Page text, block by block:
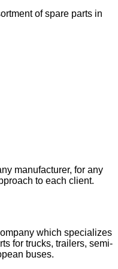
of spare parts in
manufacturer, for any
to each client.
which specializes
for trucks, trailers, semi-
buses.